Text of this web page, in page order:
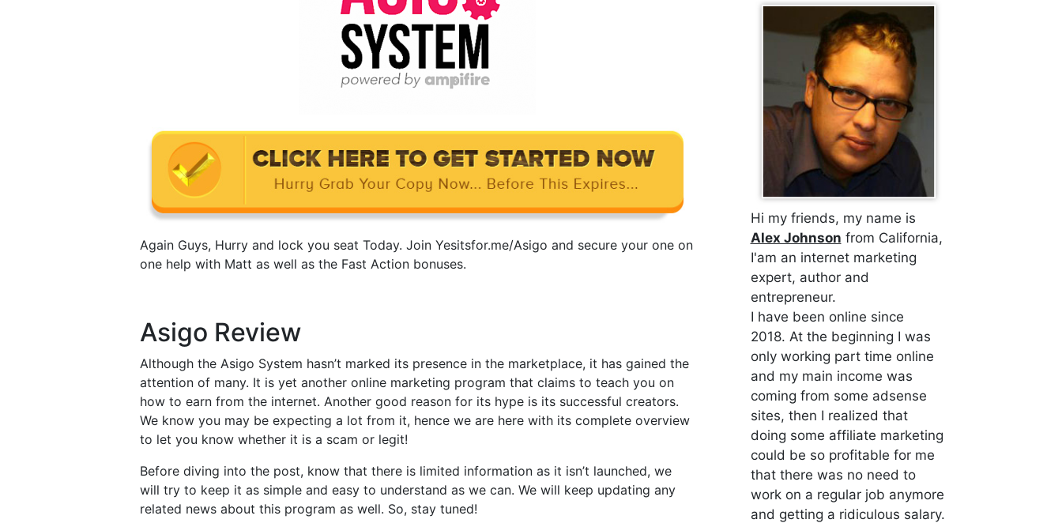
Again Guys, Hurry and lock you seat Today. Join Yesitsfor.me/Asigo and secure your one on
one help with Matt as well as the Fast Action bonuses.
Asigo Review
Although the Asigo System hasn’t marked its presence in the marketplace, it has gained the
attention of many. It is yet another online marketing program that claims to teach you on
how to earn from the internet. Another good reason for its hype is its successful creators.
We know you may be expecting a lot from it, hence we are here with its complete overview
to let you know whether it is a scam or legit!
Before diving into the post, know that there is limited information as it isn’t launched, we
will try to keep it as simple and easy to understand as we can. We will keep updating any
related news about this program as well. So, stay tuned!
Hi my friends, my name is
Alex Johnson from California,
I'am an internet marketing
expert, author and
entrepreneur.
I have been online since
2018. At the beginning I was
only working part time online
and my main income was
coming from some adsense
sites, then I realized that
doing some affiliate marketing
could be so profitable for me
that there was no need to
work on a regular job anymore
and getting a ridiculous salary.